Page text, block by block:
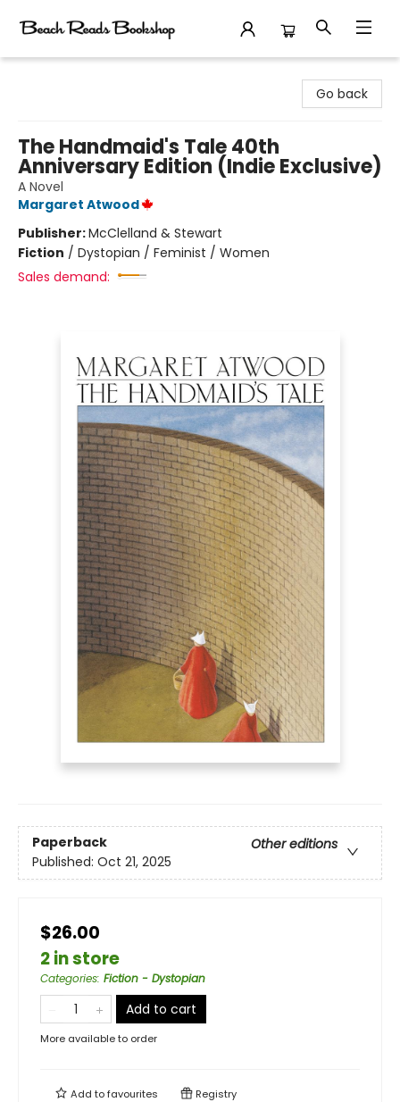
Go back
The Handmaid's Tale 40th
Anniversary Edition (Indie Exclusive)
A Novel
Margaret Atwood
Publisher:McClelland & Stewart
Fiction / Dystopian / Feminist / Women
Sales demand:
Paperback
Other editions
Published: Oct 21, 2025
$26.00
2 in store
Categories: Fiction - Dystopian
Add to cart
More available to order
Add tofavourites Registry